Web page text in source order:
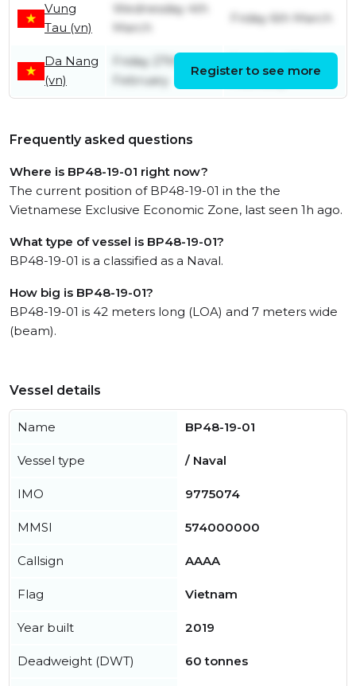
Vung
Tau (vn)
Wednesday 4th
March
Friday 6th March
Da Nang
(vn)
Friday 27th
February
Register to see more
Frequently asked questions
Where is BP48-19-01 right now?
The current position of BP48-19-01 in the the
Vietnamese Exclusive Economic Zone, last seen 1h ago.
What type of vessel is BP48-19-01?
BP48-19-01 is a classified as a Naval.
How big is BP48-19-01?
BP48-19-01 is 42 meters long (LOA) and 7 meters wide
(beam).
Vessel details
Name BP48-19-01
Vessel type / Naval
IMO 9775074
MMSI 574000000
Callsign AAAA
Flag Vietnam
Year built 2019
Deadweight (DWT) 60 tonnes